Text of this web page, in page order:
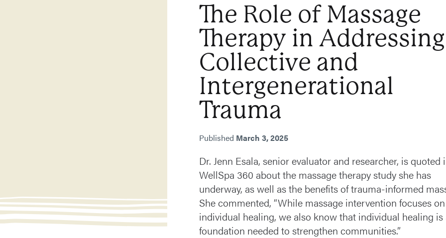
The Role of Massage
Therapy in Addressing
Collective and
Intergenerational
Trauma
Published March 3, 2025
Dr. Jenn Esala, senior evaluator and researcher, is quoted
WellSpa 360 about the massage therapy study she has
underway, as well as the benefits of trauma-informed
She commented, “While massage intervention focuses on
individual healing, we also know that individual healing is
foundation needed to strengthen communities.”